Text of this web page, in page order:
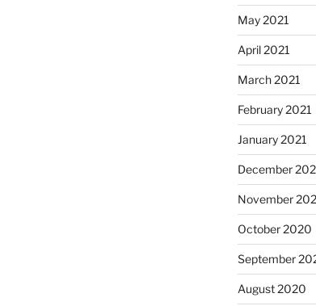
May 2021
April 2021
March 2021
February 2021
January 2021
December
November
October 2020
September
August 2020